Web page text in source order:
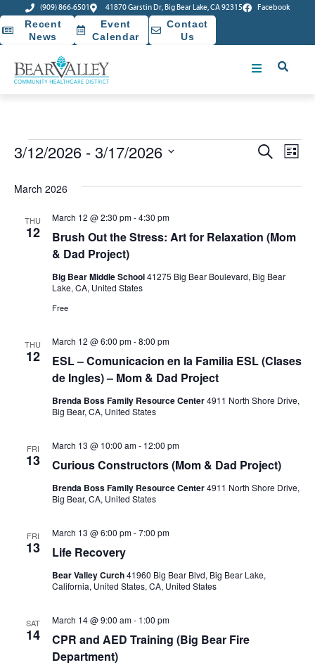
(909) 866-6501 41870 Garstin Dr, Big Bear Lake, CA 92315 Facebook
Recent
News
Event
Calendar
Contact
Us
Search
List
3/12/2026 - 3/17/2026
March 2026
THU
12
Brush Out the Stress: Art for Relaxation (Mom
& Dad Project)
March 12 @ 2:30 pm-4:30 pm
Big Bear Middle School41275 Big Bear Boulevard, Big Bear
Lake, CA, United States
Free
THU
12
ESL – Comunicacion en la Familia ESL (Clases
de Ingles) – Mom & Dad Project
March 12 @ 6:00 pm-8:00 pm
Brenda Boss Family Resource Center4911 North Shore Drive,
Big Bear, CA, United States
FRI
13 Curious Constructors (Mom & Dad Project)
March 13 @ 10:00 am- 12:00 pm
Brenda Boss Family Resource Center4911 North Shore Drive,
Big Bear, CA, United States
FRI
13 Life Recovery
March 13 @ 6:00 pm-7:00 pm
Bear Valley Curch41960 Big Bear Blvd, Big Bear Lake,
California, United States, CA, United States
SAT
14
CPR and AED Training (Big Bear Fire
Department)
March 14 @ 9:00 am- 1:00 pm